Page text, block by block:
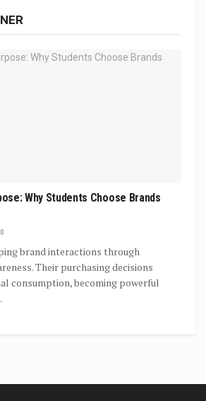
Why Students Choose Brands
0
brand interactions through
Their purchasing decisions
consumption, becoming powerful